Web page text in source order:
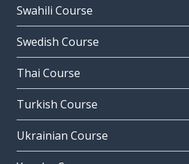
Swahili Course
Swedish Course
Thai Course
Turkish Course
Ukrainian Course